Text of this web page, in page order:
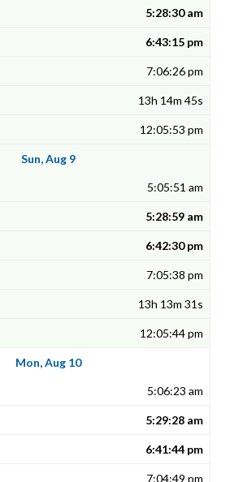
5:28:30 am
6:43:15 pm
7:06:26 pm
13h 14m 45s
12:05:53 pm
Sun, Aug 9
5:05:51 am
5:28:59 am
6:42:30 pm
7:05:38 pm
13h 13m 31s
12:05:44 pm
Mon, Aug 10
5:06:23 am
5:29:28 am
6:41:44 pm
7:04:49 pm